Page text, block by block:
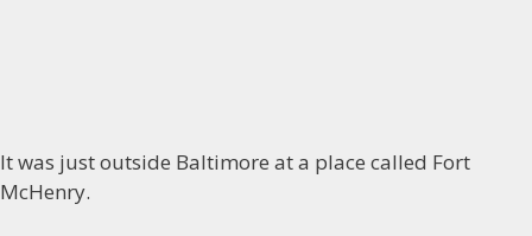
It was just outside Baltimore at a place called Fort
McHenry.